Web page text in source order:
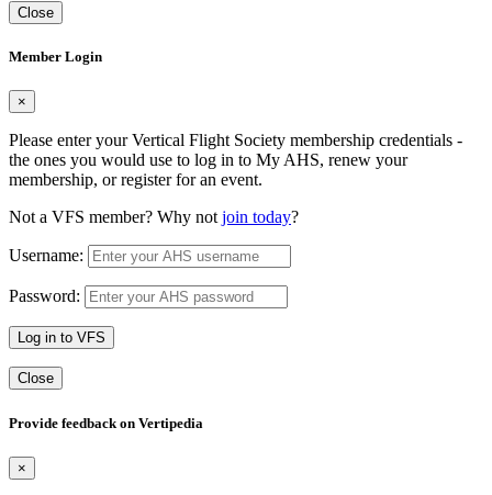
Close
Member Login
×
Please enter your Vertical Flight Society membership credentials -
the ones you would use to log in to My AHS, renew your
membership, or register for an event.
Not a VFS member? Why not join today?
Username:
Password:
Log in to VFS
Close
Provide feedback on Vertipedia
×